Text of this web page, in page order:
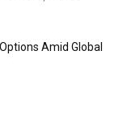
Amid Global